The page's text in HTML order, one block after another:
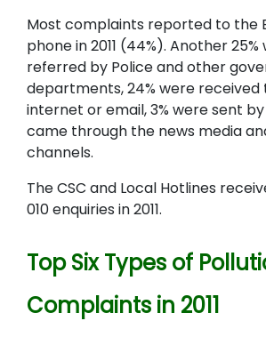
Most complaints reported to the
phone in 2011 (44%). Another 25%
referred by Police and other
departments, 24% were received
internet or email, 3% were sent
came through the news media
channels.
The CSC and Local Hotlines
010 enquiries in 2011.
Top Six Types of
Complaints in 2011